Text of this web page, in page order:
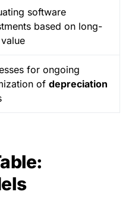
software
based on long-
for ongoing
of depreciation